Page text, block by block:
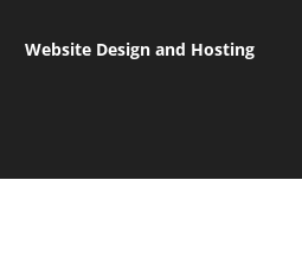
Website Design and Hosting